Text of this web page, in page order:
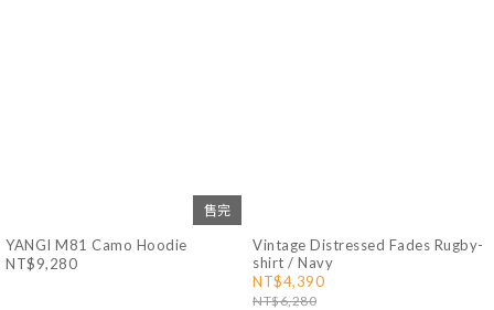
售完
YANGI M81 Camo Hoodie
NT$9,280
Vintage Distressed Fades Rugby-
shirt / Navy
NT$4,390
NT$6,280